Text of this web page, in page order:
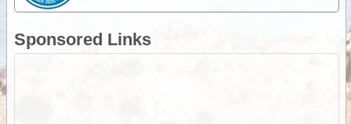
Sponsored Links